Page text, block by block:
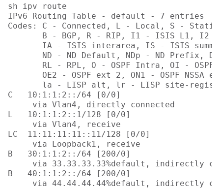
sh ipv route
IPv6 Routing Table - default - 7 entries
Codes: C - Connected, L - Local, S -
B - BGP, R - RIP, I1 - ISIS L1, I2
IA - ISIS interarea, IS - ISIS
ND - ND Default, NDp - ND Prefix,
RL - RPL, O - OSPF Intra, OI - OSPF
OE2 - OSPF ext 2, ON1 - OSPF NSSA
la - LISP alt, lr - LISP site-
C   10:1:1:2::/64 [0/0]
     via Vlan4, directly connected
L   10:1:1:2::1/128 [0/0]
     via Vlan4, receive
LC  11:11:11:11::11/128 [0/0]
     via Loopback1, receive
B   30:1:1:2::/64 [200/0]
via 33.33.33.33%default, indirectly
B   40:1:1:2::/64 [200/0]
via 44.44.44.44%default, indirectly